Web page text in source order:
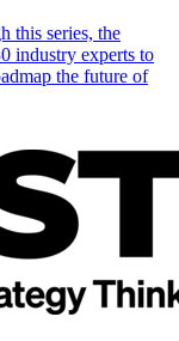
this series, the
industry experts to
the future of